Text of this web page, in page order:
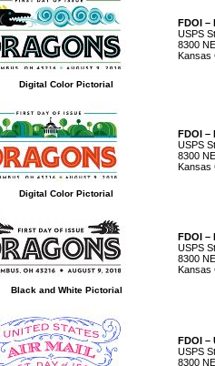
Digital Color Pictorial
FDOI –
USPS
8300
Kansas
Digital Color Pictorial
FDOI –
USPS
8300
Kansas
Black and White Pictorial
FDOI –
USPS
8300
Kansas
FDOI –
USPS
8300